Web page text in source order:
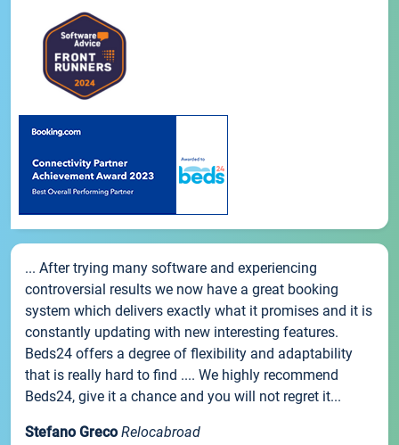
... After trying many software and experiencing
controversial results we now have a great booking
system which delivers exactly what it promises and it is
constantly updating with new interesting features.
Beds24 offers a degree of flexibility and adaptability
that is really hard to find .... We highly recommend
Beds24, give it a chance and you will not regret it...
Stefano Greco Relocabroad